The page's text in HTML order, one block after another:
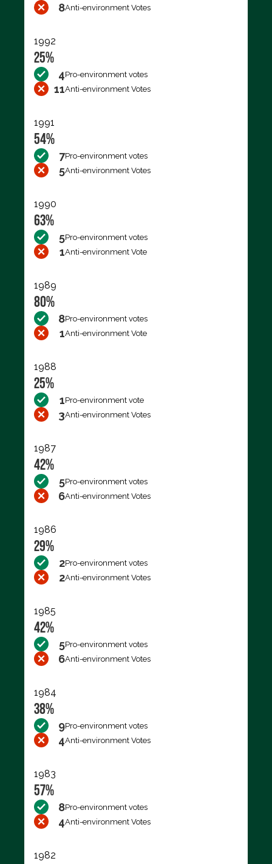
8Anti-environment Votes
1992
25%
4Pro-environment votes
11Anti-environment Votes
1991
54%
7Pro-environment votes
5Anti-environment Votes
1990
63%
5Pro-environment votes
1Anti-environment Vote
1989
80%
8Pro-environment votes
1Anti-environment Vote
1988
25%
1Pro-environment vote
3Anti-environment Votes
1987
42%
5Pro-environment votes
6Anti-environment Votes
1986
29%
2Pro-environment votes
2Anti-environment Votes
1985
42%
5Pro-environment votes
6Anti-environment Votes
1984
38%
9Pro-environment votes
4Anti-environment Votes
1983
57%
8Pro-environment votes
4Anti-environment Votes
1982